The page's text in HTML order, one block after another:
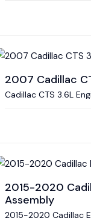
2007 Cadillac
Cadillac CTS 3.6L
2015-2020
Assembly
2015-2020 Cadillac